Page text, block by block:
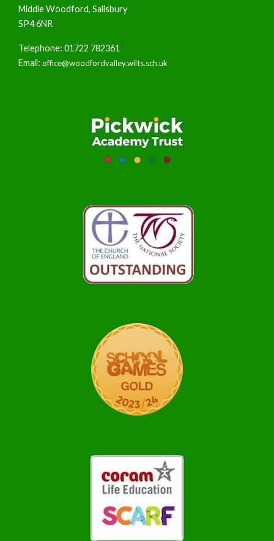
Middle Woodford, Salisbury
SP4 6NR
Telephone: 01722 782361
Email: office@woodfordvalley.wilts.sch.uk